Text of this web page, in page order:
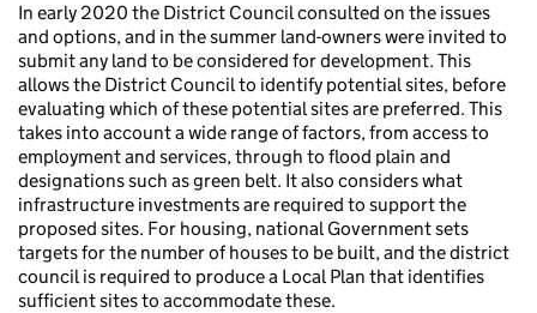
In early 2020 the District Council consulted on the issues
and options, and in the summer land-owners were invited to
submit any land to be considered for development. This
allows the District Council to identify potential sites, before
evaluating which of these potential sites are preferred. This
takes into account a wide range of factors, from access to
employment and services, through to flood plain and
designations such as green belt. It also considers what
infrastructure investments are required to support the
proposed sites. For housing, national Government sets
targets for the number of houses to be built, and the district
council is required to produce a Local Plan that identifies
sufficient sites to accommodate these.